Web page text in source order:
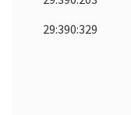
29:390:329